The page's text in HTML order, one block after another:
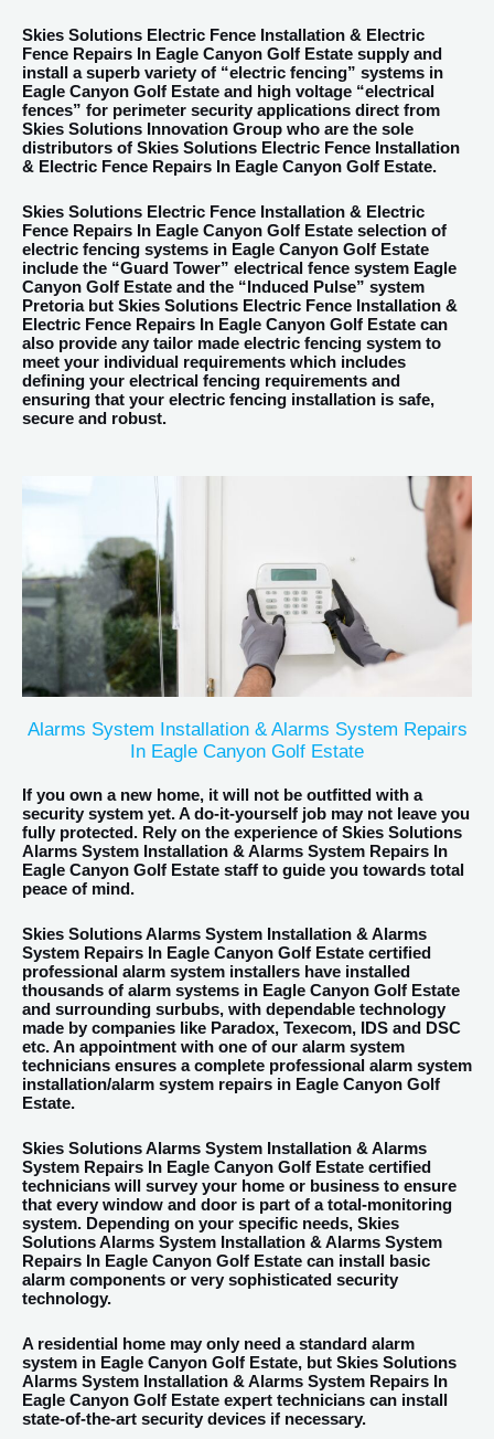
Skies Solutions Electric Fence Installation & Electric
Fence Repairs In Eagle Canyon Golf Estate supply and
install a superb variety of “electric fencing” systems in
Eagle Canyon Golf Estate and high voltage “electrical
fences” for perimeter security applications direct from
Skies Solutions Innovation Group who are the sole
distributors of Skies Solutions Electric Fence Installation
& Electric Fence Repairs In Eagle Canyon Golf Estate.
Skies Solutions Electric Fence Installation & Electric
Fence Repairs In Eagle Canyon Golf Estate selection of
electric fencing systems in Eagle Canyon Golf Estate
include the “Guard Tower” electrical fence system Eagle
Canyon Golf Estate and the “Induced Pulse” system
Pretoria but Skies Solutions Electric Fence Installation &
Electric Fence Repairs In Eagle Canyon Golf Estate can
also provide any tailor made electric fencing system to
meet your individual requirements which includes
defining your electrical fencing requirements and
ensuring that your electric fencing installation is safe,
secure and robust.
Alarms System Installation & Alarms System Repairs
In Eagle Canyon Golf Estate
If you own a new home, it will not be outfitted with a
security system yet. A do-it-yourself job may not leave you
fully protected. Rely on the experience of Skies Solutions
Alarms System Installation & Alarms System Repairs In
Eagle Canyon Golf Estate staff to guide you towards total
peace of mind.
Skies Solutions Alarms System Installation & Alarms
System Repairs In Eagle Canyon Golf Estate certified
professional alarm system installers have installed
thousands of alarm systems in Eagle Canyon Golf Estate
and surrounding surbubs, with dependable technology
made by companies like Paradox, Texecom, IDS and DSC
etc. An appointment with one of our alarm system
technicians ensures a complete professional alarm system
installation/alarm system repairs in Eagle Canyon Golf
Estate.
Skies Solutions Alarms System Installation & Alarms
System Repairs In Eagle Canyon Golf Estate certified
technicians will survey your home or business to ensure
that every window and door is part of a total-monitoring
system. Depending on your specific needs, Skies
Solutions Alarms System Installation & Alarms System
Repairs In Eagle Canyon Golf Estate can install basic
alarm components or very sophisticated security
technology.
A residential home may only need a standard alarm
system in Eagle Canyon Golf Estate, but Skies Solutions
Alarms System Installation & Alarms System Repairs In
Eagle Canyon Golf Estate expert technicians can install
state-of-the-art security devices if necessary.